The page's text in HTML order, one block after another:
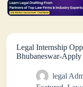
Legal Internship
Bhubaneswar-
legal